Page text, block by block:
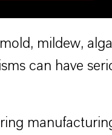
mildew,
can have